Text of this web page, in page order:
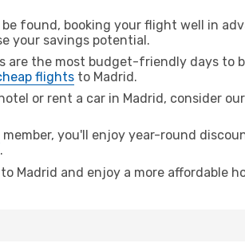
found, booking your flight well in
your savings potential.
are the most budget-friendly days to
flights to Madrid.
or rent a car in Madrid, consider our
member, you'll enjoy year-round
Madrid and enjoy a more affordable